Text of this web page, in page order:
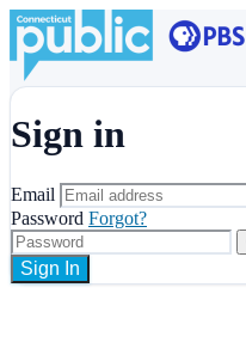
Sign in
Email
Password Forgot?
Sign In